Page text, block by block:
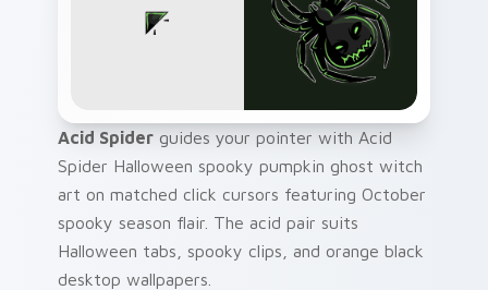
Acid Spider guides your pointer with Acid
Spider Halloween spooky pumpkin ghost witch
art on matched click cursors featuring October
spooky season flair. The acid pair suits
Halloween tabs, spooky clips, and orange black
desktop wallpapers.